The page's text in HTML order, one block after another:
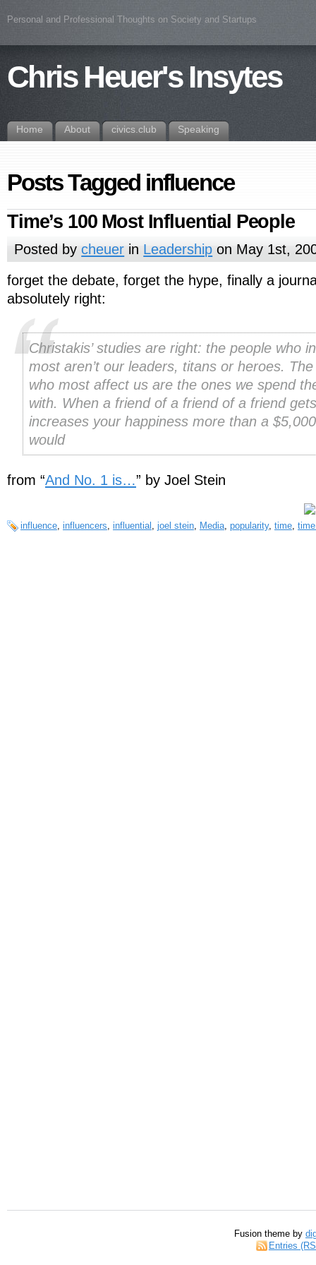
Personal and Professional Thoughts on Society and Startups
Chris Heuer's Insytes
Home About civics.club Speaking
Posts Tagged influence
Time’s 100 Most Influential People
Posted bycheuer in Leadership on May 1st,
forget the debate, forget the hype, finally a
absolutely right:
Christakis’ studies are right: the people who
most aren’t our leaders, titans or heroes.
who most affect us are the ones we spend
with. When a friend of a friend of a friend
increases your happiness more than a
would
from “And No. 1 is…” by Joel Stein
influence influencers influential joel stein Media popularity, time
Fusion theme by
Entries